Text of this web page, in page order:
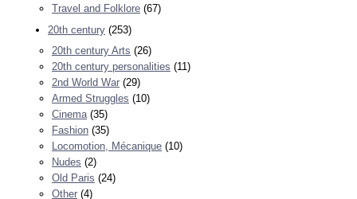
Travel and Folklore (67)
20th century (253)
20th century Arts (26)
20th century personalities (11)
2nd World War (29)
Armed Struggles (10)
Cinema (35)
Fashion (35)
Locomotion, Mécanique (10)
Nudes (2)
Old Paris (24)
Other (4)